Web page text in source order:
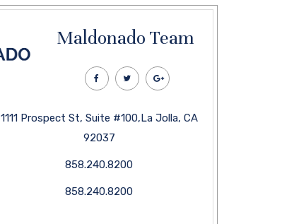
Maldonado Team
1111 Prospect St, Suite #100,La Jolla, CA
92037
858.240.8200
858.240.8200